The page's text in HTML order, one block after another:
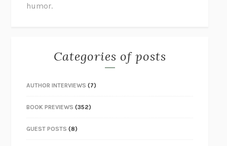
humor.
Categories of posts
AUTHOR INTERVIEWS (7)
BOOK PREVIEWS (352)
GUEST POSTS (8)